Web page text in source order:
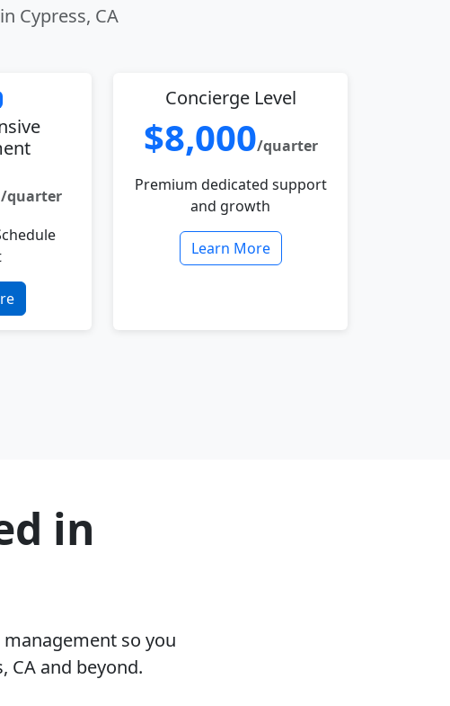
Cypress, CA
/quarter
Concierge Level
$8,000/quarter
Premium dedicated support
and growth
Learn More
in
so you
CA and beyond.